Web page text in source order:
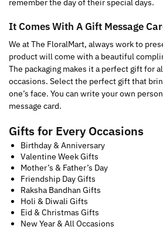
remember the day of their special days.
It Comes With A Gift Message
We at The FloralMart, always work to
product will come with a beautiful
The packaging makes it a perfect gift for
occasions. Select the perfect gift that
one’s face. You can write your own
message card.
Gifts for Every Occasions
Birthday & Anniversary
Valentine Week Gifts
Mother’s & Father’s Day
Friendship Day Gifts
Raksha Bandhan Gifts
Holi & Diwali Gifts
Eid & Christmas Gifts
New Year & All Occasions